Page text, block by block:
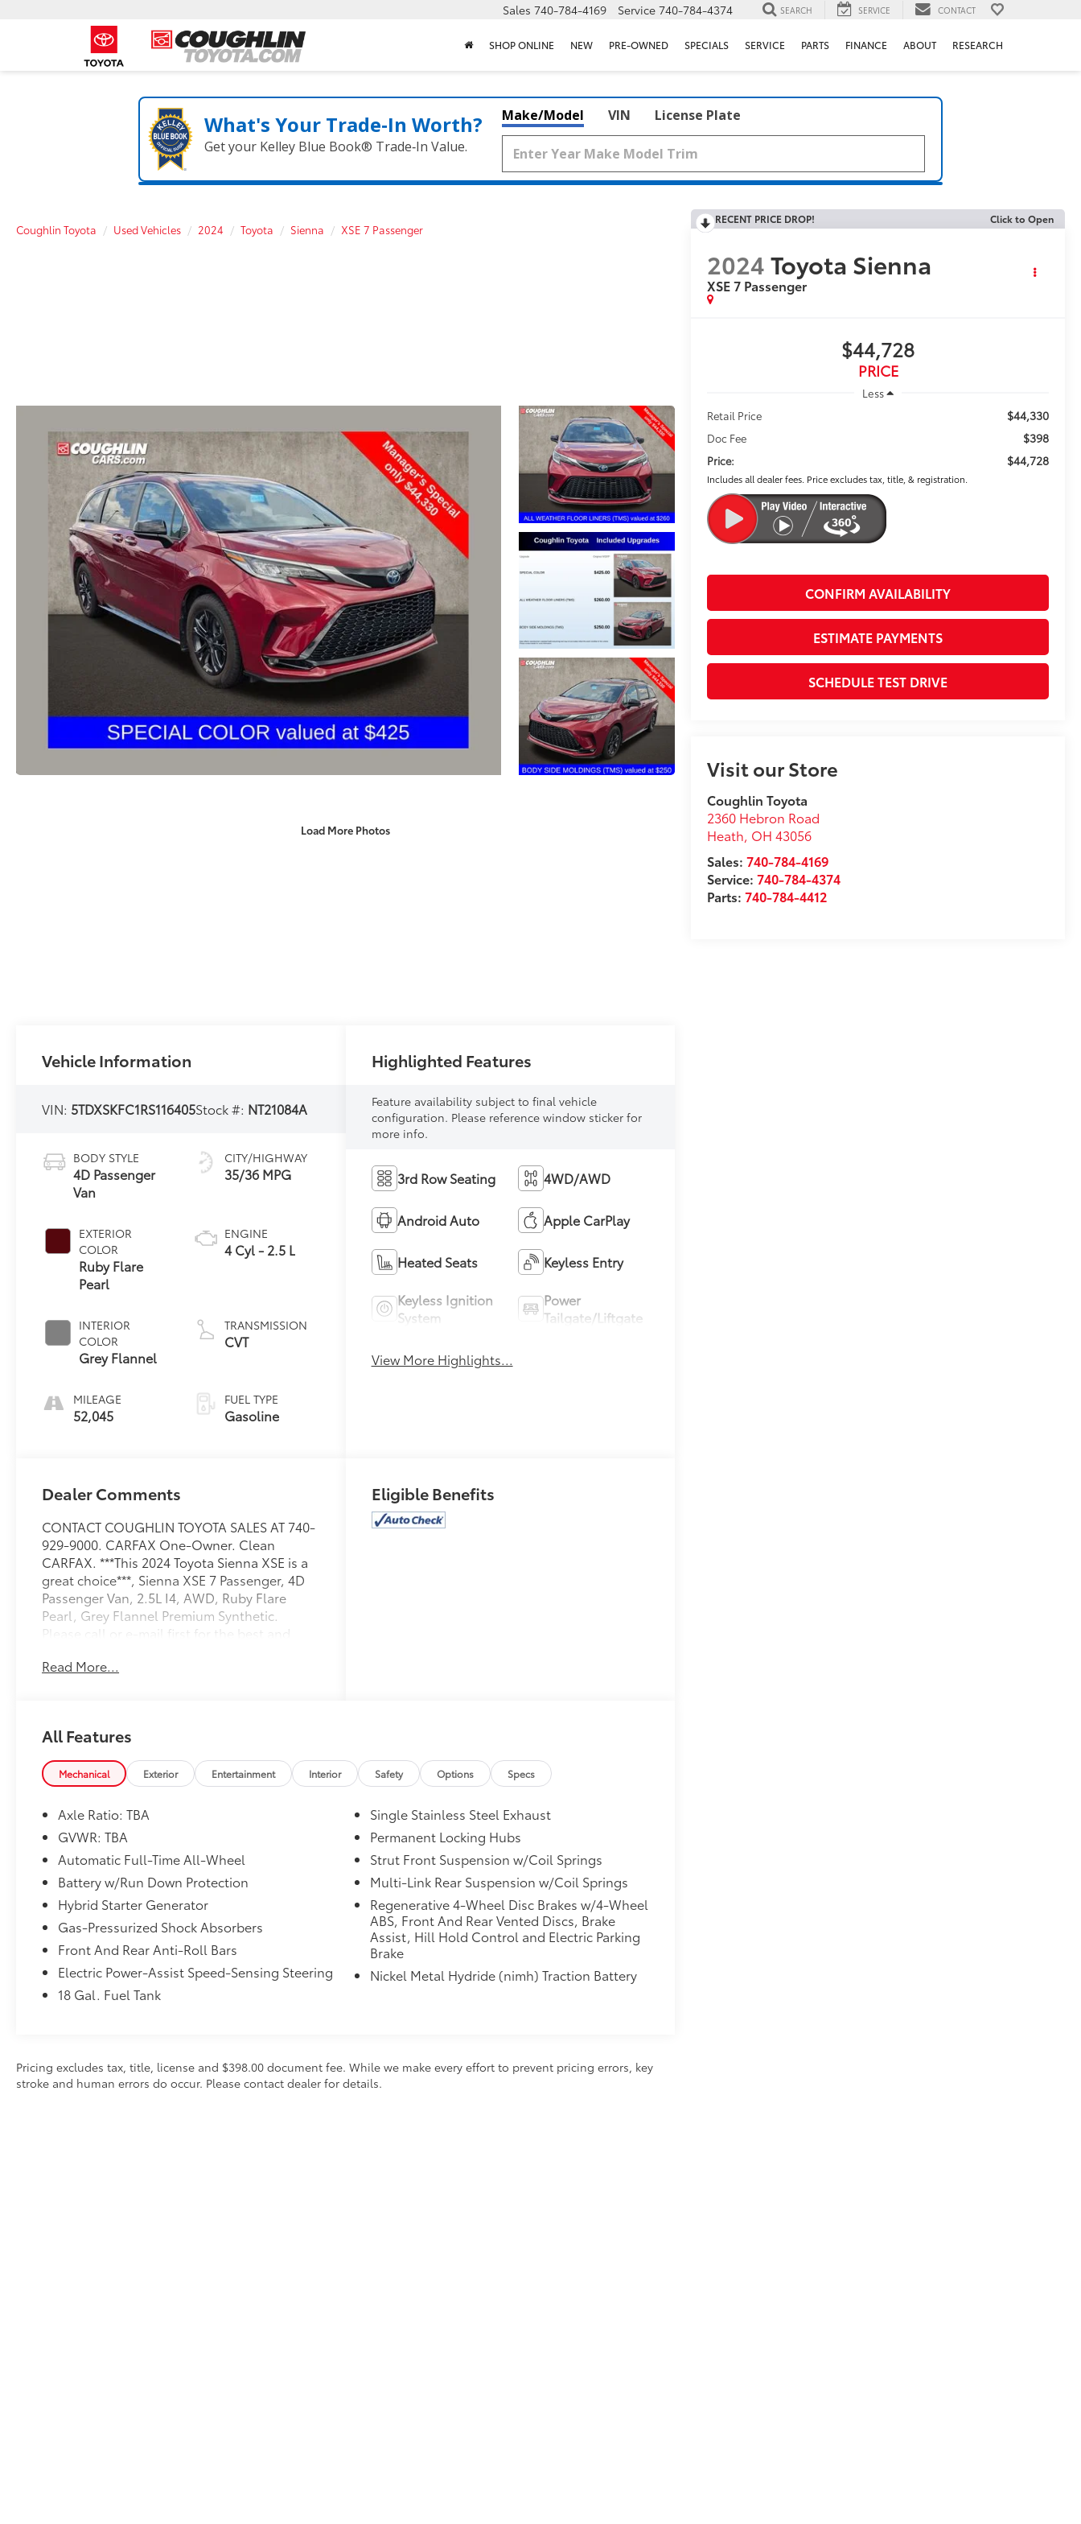
Sales 740-784-4169 Service 740-784-4374 SEARCH SERVICE CONTACT
SHOP ONLINE NEW PRE-OWNED SPECIALS SERVICE PARTS FINANCE ABOUT RESEARCH
What's Your Trade‑In Worth?
Get your Kelley Blue Book® Trade‑In Value.
Make/Model VIN License Plate
Coughlin Toyota Used Vehicles 2024 Toyota Sienna XSE 7 Passenger
Load More Photos
RECENT PRICE DROP! Click to Open
2024Toyota Sienna
XSE 7 Passenger
$44,728
PRICE
Less
Retail Price
$44,330
Doc Fee $398
Price: $44,728
Includes all dealer fees. Price excludes tax, title, & registration.
CONFIRM AVAILABILITY
ESTIMATE PAYMENTS
SCHEDULE TEST DRIVE
Visit our Store
Coughlin Toyota
2360 Hebron Road
Heath, OH 43056
Sales:740-784-4169
Service:740-784-4374
Parts:740-784-4412
Vehicle Information
VIN: 5TDXSKFC1RS116405Stock #: NT21084A
BODY STYLE
4D Passenger
Van
EXTERIOR
COLOR
Ruby Flare
Pearl
INTERIOR
COLOR
Grey Flannel
MILEAGE
52,045
CITY/HIGHWAY
35/36 MPG
ENGINE
4 Cyl - 2.5 L
TRANSMISSION
CVT
FUEL TYPE
Gasoline
Highlighted Features
Feature availability subject to final vehicle
configuration. Please reference window sticker for
more info.
3rd Row Seating 4WD/AWD
Android Auto Apple CarPlay
Heated Seats Keyless Entry
Keyless Ignition
System
Power
Tailgate/Liftgate
View More Highlights...
Dealer Comments
CONTACT COUGHLIN TOYOTA SALES AT 740-
929-9000. CARFAX One-Owner. Clean
CARFAX. ***This 2024 Toyota Sienna XSE is a
great choice***, Sienna XSE 7 Passenger, 4D
Passenger Van, 2.5L I4, AWD, Ruby Flare
Pearl, Grey Flannel Premium Synthetic.
Please call or e-mail first for the best and
www.coughlintoyota.com to see more of this
prevent pricing errors, key stroke and human
errors do occur. Please see dealer for details.
35/36 City/Highway MPG
Read More...
Eligible Benefits
All Features
Mechanical Exterior Entertainment Interior Safety Options Specs
Axle Ratio: TBA
GVWR: TBA
Automatic Full-Time All-Wheel
Battery w/Run Down Protection
Hybrid Starter Generator
Gas-Pressurized Shock Absorbers
Front And Rear Anti-Roll Bars
Electric Power-Assist Speed-Sensing Steering
18 Gal. Fuel Tank
Single Stainless Steel Exhaust
Permanent Locking Hubs
Strut Front Suspension w/Coil Springs
Multi-Link Rear Suspension w/Coil Springs
Regenerative 4-Wheel Disc Brakes w/4-Wheel
ABS, Front And Rear Vented Discs, Brake
Assist, Hill Hold Control and Electric Parking
Brake
Nickel Metal Hydride (nimh) Traction Battery
Pricing excludes tax, title, license and $398.00 document fee. While we make every effort to prevent pricing errors, key
stroke and human errors do occur. Please contact dealer for details.